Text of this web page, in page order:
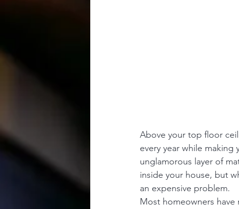
Above your top floor
every year while
unglamorous layer of
inside your house, but
an expensive problem.
Most homeowners